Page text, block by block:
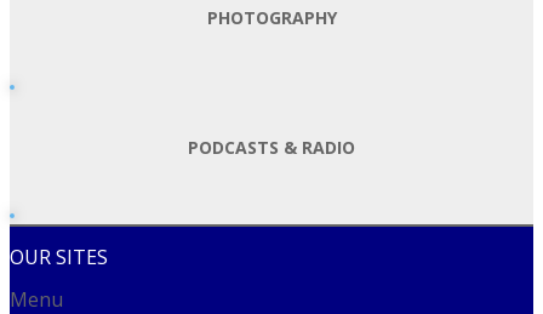
PHOTOGRAPHY
PODCASTS & RADIO
OUR SITES
Menu